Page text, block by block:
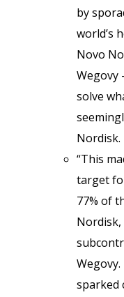
by
world’s
Novo
Wegovy
solve
Nordisk.
“This
target
77% of
Nordisk,
sparked